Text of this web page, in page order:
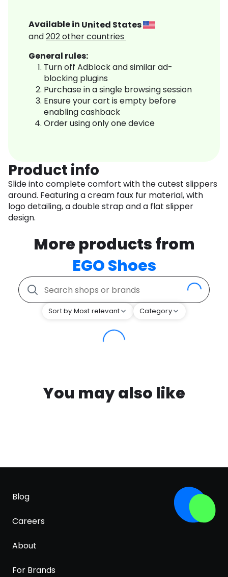
Available in United States
and202other countries
General rules:
Turn off Adblock and similar ad-
blocking plugins
Purchase in a single browsing session
Ensure your cart is empty before
enabling cashback
Order using only one device
Product info
Slide into complete comfort with the cutest slippers
around. Featuring a cream faux fur material, with
logo detailing, a double strap and a flat slipper
design.
More products from
EGO Shoes
Sort by Most relevant Category
You may also like
Blog
Careers
About
For Brands